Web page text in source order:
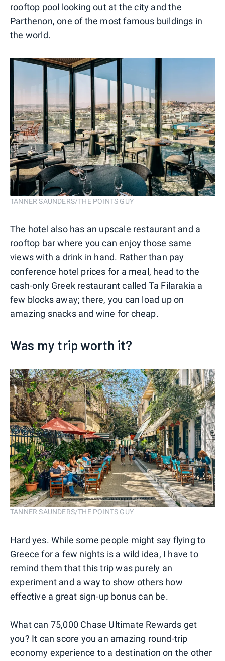
rooftop pool looking out at the city and the
Parthenon, one of the most famous buildings in
the world.
TANNER SAUNDERS/THE POINTS GUY
The hotel also has an upscale restaurant and a
rooftop bar where you can enjoy those same
views with a drink in hand. Rather than pay
conference hotel prices for a meal, head to the
cash-only Greek restaurant called Ta Filarakia a
few blocks away; there, you can load up on
amazing snacks and wine for cheap.
Was my trip worth it?
TANNER SAUNDERS/THE POINTS GUY
Hard yes. While some people might say flying to
Greece for a few nights is a wild idea, I have to
remind them that this trip was purely an
experiment and a way to show others how
effective a great sign-up bonus can be.
What can 75,000 Chase Ultimate Rewards get
you? It can score you an amazing round-trip
economy experience to a destination on the other